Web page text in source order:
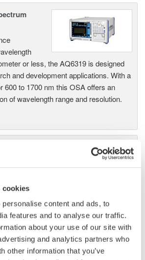
cookies
content and ads, to
features and to analyse our traffic.
about your use of our site with
and analytics partners who
other information that you’ve
or less, the AQ6319 is designed
and development applications. With a
600 to 1700 nm this OSA offers an
of wavelength range and resolution.